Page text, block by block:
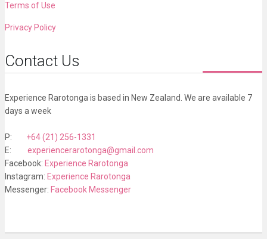
Terms of Use
Privacy Policy
Contact Us
Experience Rarotonga is based in New Zealand. We are available 7
days a week
P: +64 (21) 256-1331
E: experiencerarotonga@gmail.com
Facebook: Experience Rarotonga
Instagram: Experience Rarotonga
Messenger: Facebook Messenger